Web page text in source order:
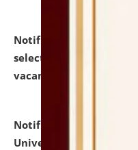
Notification dated:
selected for
vacant seats.
Notification dated:
University and